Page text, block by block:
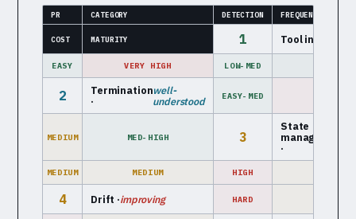
PR CATEGORY DETECTION FREQUENCY
COST MATURITY 1 Tool interface
EASY VERY HIGH LOW-MED
2
Termination
·
well-
understood
EASY-MED
MEDIUM MED-HIGH 3
State
management
·
MEDIUM MEDIUM HIGH
4 Drift ·improving HARD